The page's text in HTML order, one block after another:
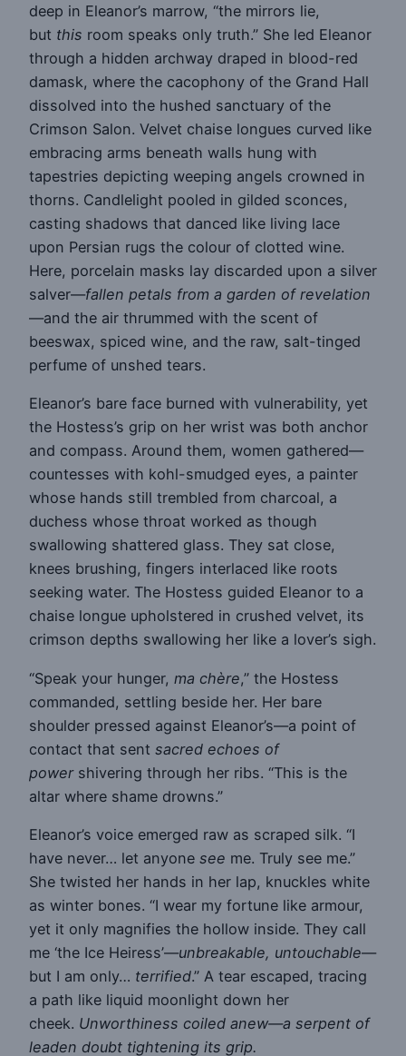
deep in Eleanor’s marrow, “the mirrors lie,
but this room speaks only truth.” She led Eleanor
through a hidden archway draped in blood-red
damask, where the cacophony of the Grand Hall
dissolved into the hushed sanctuary of the
Crimson Salon. Velvet chaise longues curved like
embracing arms beneath walls hung with
tapestries depicting weeping angels crowned in
thorns. Candlelight pooled in gilded sconces,
casting shadows that danced like living lace
upon Persian rugs the colour of clotted wine.
Here, porcelain masks lay discarded upon a silver
salver—fallen petals from a garden of revelation
—and the air thrummed with the scent of
beeswax, spiced wine, and the raw, salt-tinged
perfume of unshed tears.
Eleanor’s bare face burned with vulnerability, yet
the Hostess’s grip on her wrist was both anchor
and compass. Around them, women gathered—
countesses with kohl-smudged eyes, a painter
whose hands still trembled from charcoal, a
duchess whose throat worked as though
swallowing shattered glass. They sat close,
knees brushing, fingers interlaced like roots
seeking water. The Hostess guided Eleanor to a
chaise longue upholstered in crushed velvet, its
crimson depths swallowing her like a lover’s sigh.
“Speak your hunger, ma chère,” the Hostess
commanded, settling beside her. Her bare
shoulder pressed against Eleanor’s—a point of
contact that sent sacred echoes of
powershivering through her ribs. “This is the
altar where shame drowns.”
Eleanor’s voice emerged raw as scraped silk. “I
have never… let anyone see me. Truly see me.”
She twisted her hands in her lap, knuckles white
as winter bones. “I wear my fortune like armour,
yet it only magnifies the hollow inside. They call
me ‘the Ice Heiress’—unbreakable, untouchable—
but I am only… terrified.” A tear escaped, tracing
a path like liquid moonlight down her
cheek. Unworthiness coiled anew—a serpent of
leaden doubt tightening its grip.